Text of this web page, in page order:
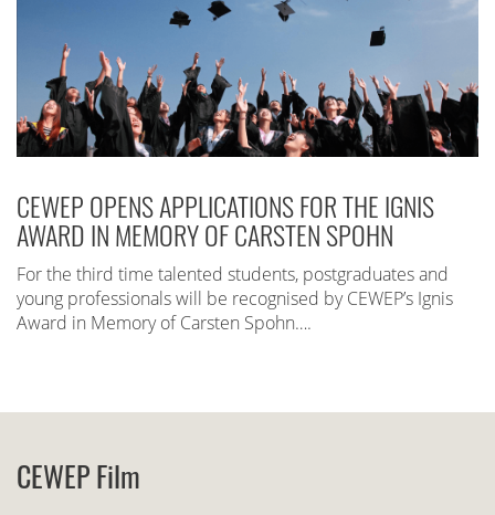
CEWEP OPENS APPLICATIONS FOR THE IGNIS
AWARD IN MEMORY OF CARSTEN SPOHN
For the third time talented students, postgraduates and
young professionals will be recognised by CEWEP’s Ignis
Award in Memory of Carsten Spohn….
CEWEP Film